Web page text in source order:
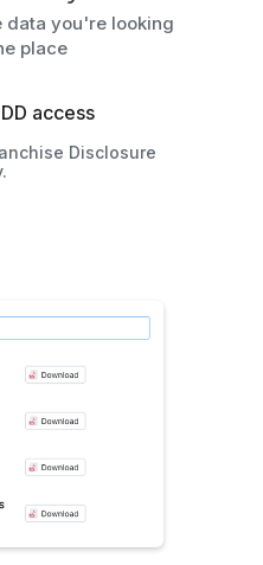
data you're looking
place
access
Disclosure